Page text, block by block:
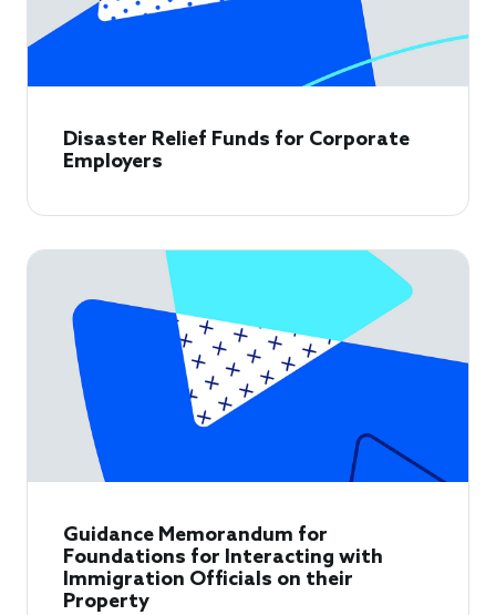
Disaster Relief Funds for Corporate
Employers
Guidance Memorandum for
Foundations for Interacting with
Immigration Officials on their
Property